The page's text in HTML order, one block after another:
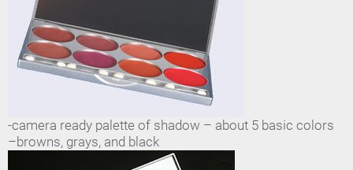
-camera ready palette of shadow – about 5 basic colors
–browns, grays, and black